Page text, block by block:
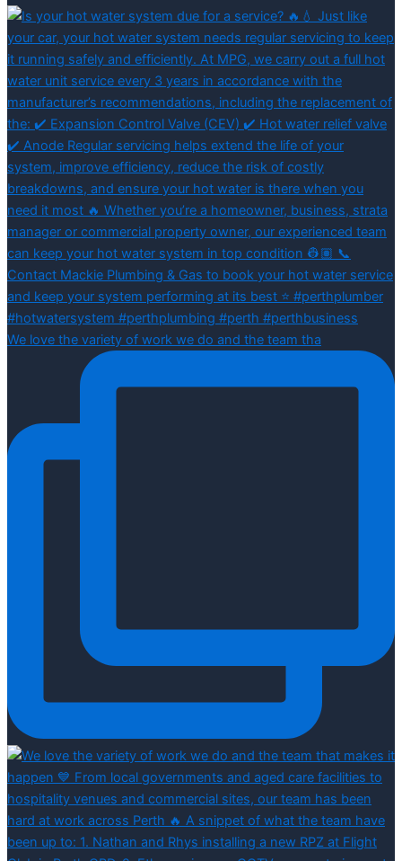
We love the variety of work we do and the team tha